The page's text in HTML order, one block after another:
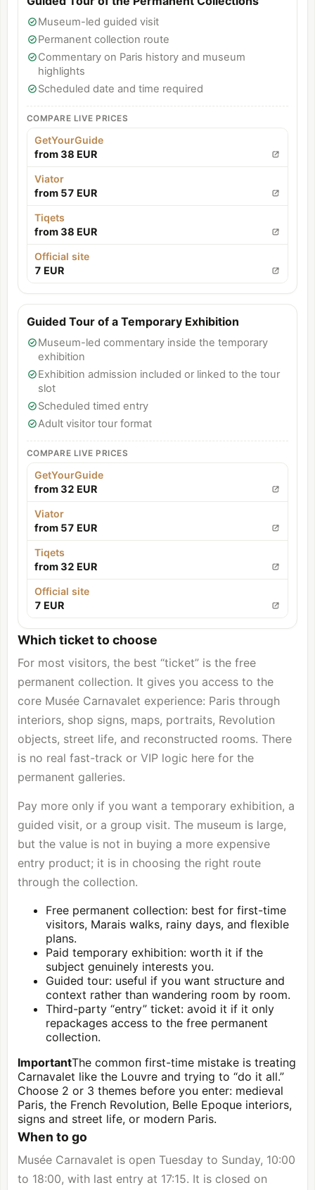
Museum-led guided visit
Permanent collection route
Commentary on Paris history and museum
highlights
Scheduled date and time required
COMPARE LIVE PRICES
GetYourGuide
from 38 EUR
Viator
from 57 EUR
Tiqets
from 38 EUR
Official site
7 EUR
Guided Tour of a Temporary Exhibition
Museum-led commentary inside the temporary
exhibition
Exhibition admission included or linked to the tour
slot
Scheduled timed entry
Adult visitor tour format
COMPARE LIVE PRICES
GetYourGuide
from 32 EUR
Viator
from 57 EUR
Tiqets
from 32 EUR
Official site
7 EUR
Which ticket to choose
For most visitors, the best “ticket” is the free
permanent collection. It gives you access to the
core Musée Carnavalet experience: Paris through
interiors, shop signs, maps, portraits, Revolution
objects, street life, and reconstructed rooms. There
is no real fast-track or VIP logic here for the
permanent galleries.
Pay more only if you want a temporary exhibition, a
guided visit, or a group visit. The museum is large,
but the value is not in buying a more expensive
entry product; it is in choosing the right route
through the collection.
Free permanent collection: best for first-time
visitors, Marais walks, rainy days, and flexible
plans.
Paid temporary exhibition: worth it if the
subject genuinely interests you.
Guided tour: useful if you want structure and
context rather than wandering room by room.
Third-party “entry” ticket: avoid it if it only
repackages access to the free permanent
collection.
ImportantThe common first-time mistake is treating
Carnavalet like the Louvre and trying to “do it all.”
Choose 2 or 3 themes before you enter: medieval
Paris, the French Revolution, Belle Epoque interiors,
signs and street life, or modern Paris.
When to go
Musée Carnavalet is open Tuesday to Sunday, 10:00
to 18:00, with last entry at 17:15. It is closed on